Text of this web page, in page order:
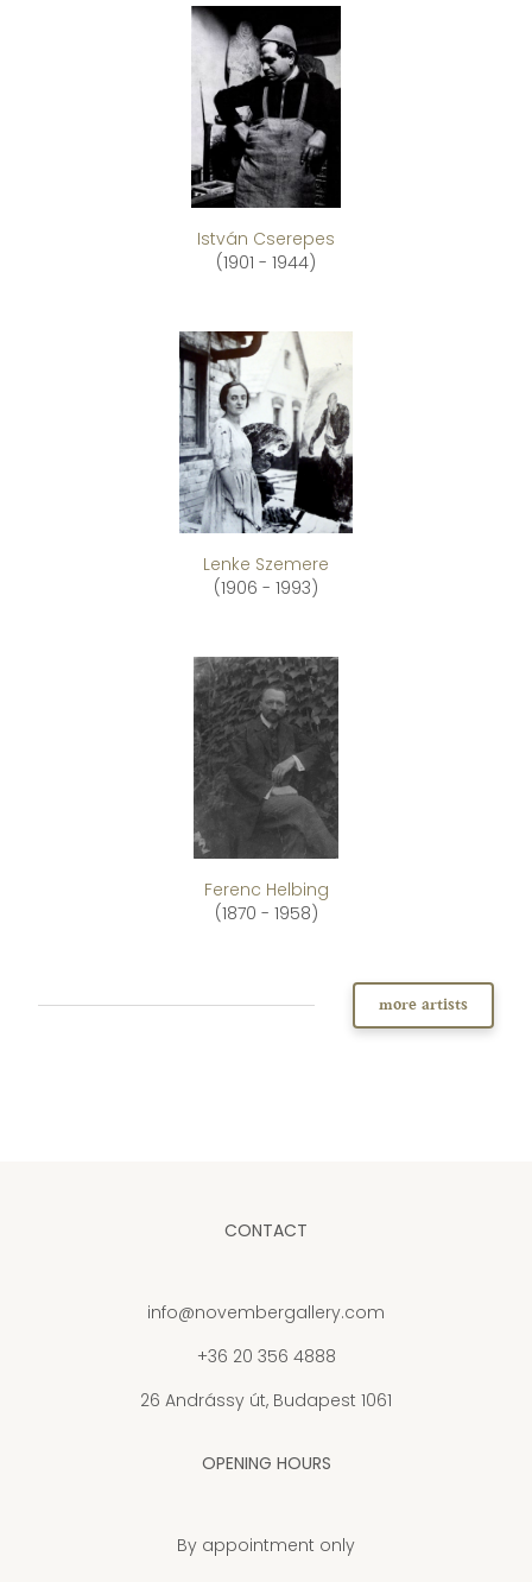
István Cserepes
(1901 - 1944)
Lenke Szemere
(1906 - 1993)
Ferenc Helbing
(1870 - 1958)
more artists
CONTACT
info@novembergallery.com
+36 20 356 4888
26 Andrássy út, Budapest 1061
OPENING HOURS
By appointment only